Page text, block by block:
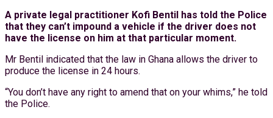
A private legal practitioner Kofi Bentil has told the Police
that they can’t impound a vehicle if the driver does not
have the license on him at that particular moment.
Mr Bentil indicated that the law in Ghana allows the driver to
produce the license in 24 hours.
“You don’t have any right to amend that on your whims,” he told
the Police.